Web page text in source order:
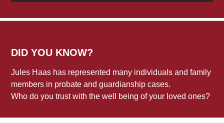
DID YOU KNOW?
Jules Haas has represented many individuals and family
members in probate and guardianship cases.
Who do you trust with the well being of your loved ones?